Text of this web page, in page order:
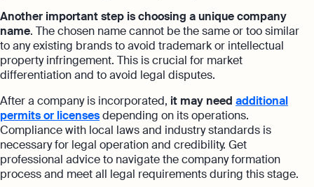
Another important step is choosing a unique company
name. The chosen name cannot be the same or too similar
to any existing brands to avoid trademark or intellectual
property infringement. This is crucial for market
differentiation and to avoid legal disputes.
After a company is incorporated, it may need additional
permits or licensesdepending on its operations.
Compliance with local laws and industry standards is
necessary for legal operation and credibility. Get
professional advice to navigate the company formation
process and meet all legal requirements during this stage.